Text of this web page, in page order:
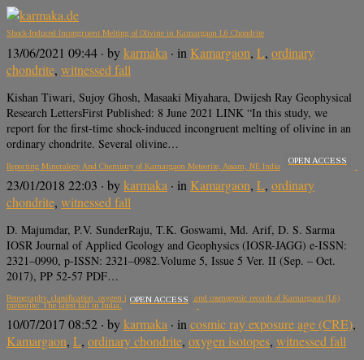
Shock‐Induced Incongruent Melting of Olivine in Kamargaon L6 Chondrite
13/06/2021 09:44 · bykarmaka · in Kamargaon, L, ordinary
chondrite, witnessed fall
Kishan Tiwari, Sujoy Ghosh, Masaaki Miyahara, Dwijesh Ray Geophysical
Research LettersFirst Published: 8 June 2021 LINK “In this study, we
report for the first-time shock-induced incongruent melting of olivine in an
ordinary chondrite. Several olivine…
Reporting Mineralogy And Chemistry of Kamargaon Meteorite, Assam, NE India
OPEN ACCESS
23/01/2018 22:03 · bykarmaka · in Kamargaon, L, ordinary
chondrite, witnessed fall
D. Majumdar, P.V. SunderRaju, T.K. Goswami, Md. Arif, D. S. Sarma
IOSR Journal of Applied Geology and Geophysics (IOSR-JAGG) e-ISSN:
2321–0990, p-ISSN: 2321–0982.Volume 5, Issue 5 Ver. II (Sep. – Oct.
2017), PP 52-57 PDF…
Petrography, classification, oxygen isotopes, noble gases, and cosmogenic records of Kamargaon (L6)
meteorite: The latest fall in India.
OPEN ACCESS
10/07/2017 08:52 · bykarmaka · in cosmic ray exposure age (CRE),
Kamargaon, L, ordinary chondrite, oxygen isotopes, witnessed fall